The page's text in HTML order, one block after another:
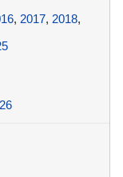
, 2017, 2018,